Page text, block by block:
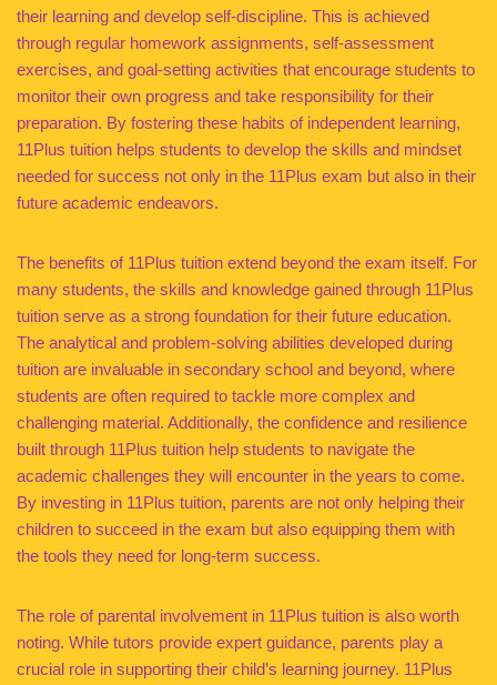
their learning and develop self-discipline. This is achieved
through regular homework assignments, self-assessment
exercises, and goal-setting activities that encourage students to
monitor their own progress and take responsibility for their
preparation. By fostering these habits of independent learning,
11Plus tuition helps students to develop the skills and mindset
needed for success not only in the 11Plus exam but also in their
future academic endeavors.
The benefits of 11Plus tuition extend beyond the exam itself. For
many students, the skills and knowledge gained through 11Plus
tuition serve as a strong foundation for their future education.
The analytical and problem-solving abilities developed during
tuition are invaluable in secondary school and beyond, where
students are often required to tackle more complex and
challenging material. Additionally, the confidence and resilience
built through 11Plus tuition help students to navigate the
academic challenges they will encounter in the years to come.
By investing in 11Plus tuition, parents are not only helping their
children to succeed in the exam but also equipping them with
the tools they need for long-term success.
The role of parental involvement in 11Plus tuition is also worth
noting. While tutors provide expert guidance, parents play a
crucial role in supporting their child’s learning journey. 11Plus